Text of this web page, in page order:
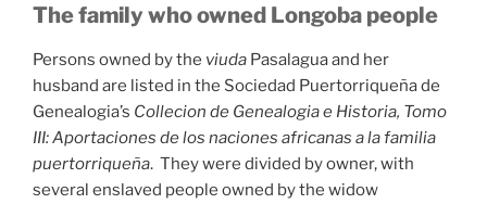
The family who owned Longoba people
Persons owned by the viuda Pasalagua and her
husband are listed in the Sociedad Puertorriqueña de
Genealogia’s Collecion de Genealogia e Historia, Tomo
III: Aportaciones de los naciones africanas a la familia
puertorriqueña. They were divided by owner, with
several enslaved people owned by the widow